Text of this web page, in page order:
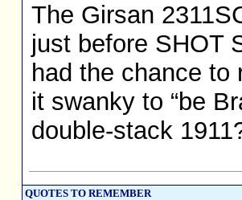
The Girsan
just before SHOT
had the chance
it swanky to “be
double-stack
QUOTES TO REMEMBER